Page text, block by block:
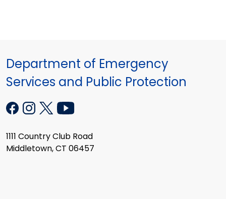
Department of Emergency
Services and Public Protection
1111 Country Club Road
Middletown, CT 06457